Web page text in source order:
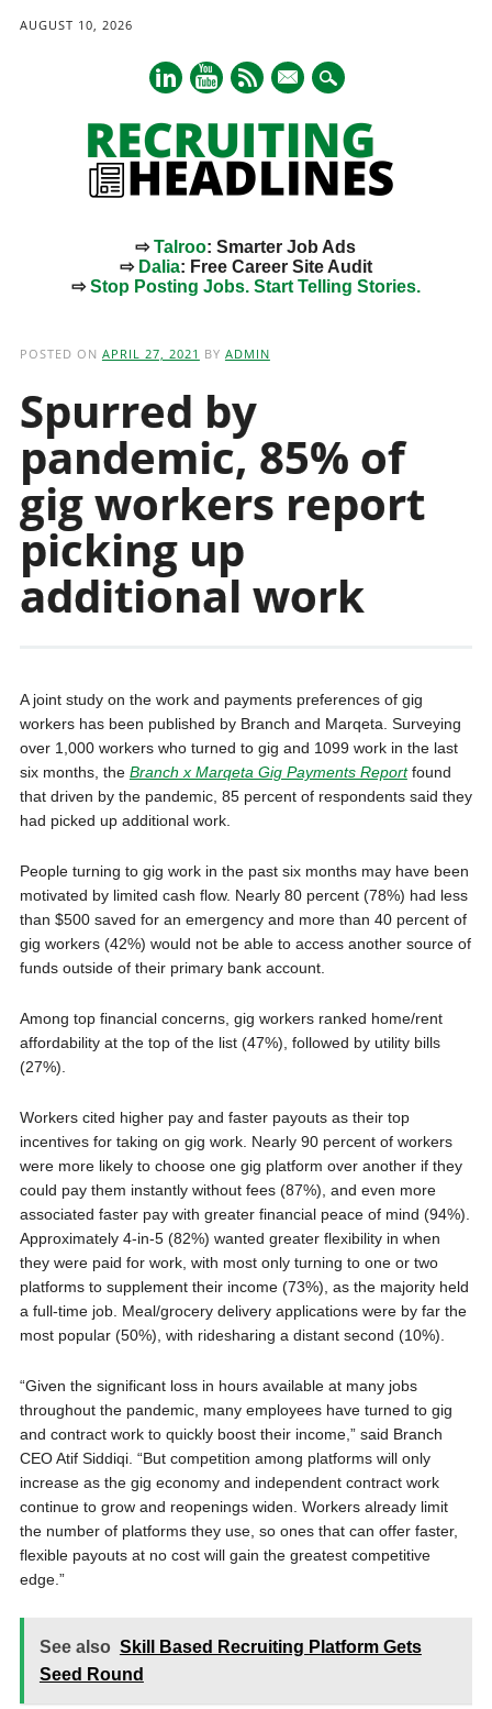
AUGUST 10, 2026
mail
⇨Talroo: Smarter Job Ads
⇨ Dalia: Free Career Site Audit
⇨Stop Posting Jobs. Start Telling Stories.
POSTED ON APRIL 27, 2021 BY ADMIN
Spurred by
pandemic, 85% of
gig workers report
picking up
additional work
A joint study on the work and payments preferences of gig
workers has been published by Branch and Marqeta. Surveying
over 1,000 workers who turned to gig and 1099 work in the last
six months, the Branch x Marqeta Gig Payments Reportfound
that driven by the pandemic, 85 percent of respondents said they
had picked up additional work.
People turning to gig work in the past six months may have been
motivated by limited cash flow. Nearly 80 percent (78%) had less
than $500 saved for an emergency and more than 40 percent of
gig workers (42%) would not be able to access another source of
funds outside of their primary bank account.
Among top financial concerns, gig workers ranked home/rent
affordability at the top of the list (47%), followed by utility bills
(27%).
Workers cited higher pay and faster payouts as their top
incentives for taking on gig work. Nearly 90 percent of workers
were more likely to choose one gig platform over another if they
could pay them instantly without fees (87%), and even more
associated faster pay with greater financial peace of mind (94%).
Approximately 4-in-5 (82%) wanted greater flexibility in when
they were paid for work, with most only turning to one or two
platforms to supplement their income (73%), as the majority held
a full-time job. Meal/grocery delivery applications were by far the
most popular (50%), with ridesharing a distant second (10%).
“Given the significant loss in hours available at many jobs
throughout the pandemic, many employees have turned to gig
and contract work to quickly boost their income,” said Branch
CEO Atif Siddiqi. “But competition among platforms will only
increase as the gig economy and independent contract work
continue to grow and reopenings widen. Workers already limit
the number of platforms they use, so ones that can offer faster,
flexible payouts at no cost will gain the greatest competitive
edge.”
See also Skill Based Recruiting Platform Gets
Seed Round